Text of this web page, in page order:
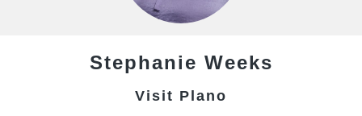
Stephanie Weeks
Visit Plano